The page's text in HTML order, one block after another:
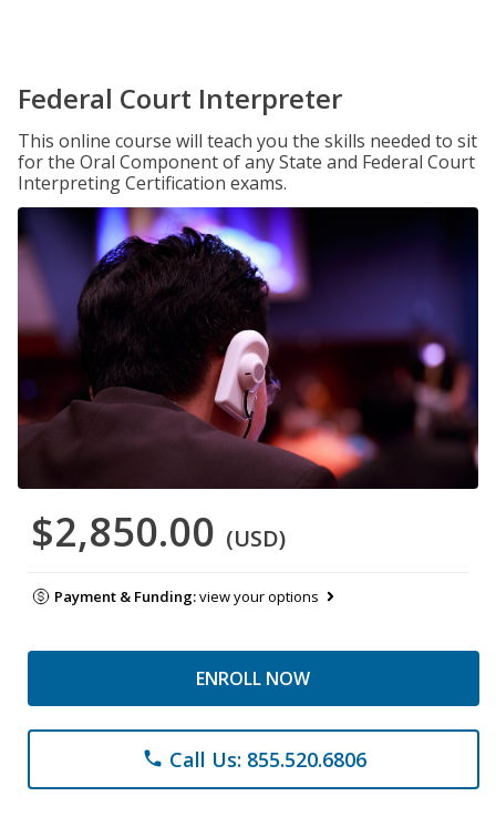
Federal Court Interpreter
This online course will teach you the skills needed to sit
for the Oral Component of any State and Federal Court
Interpreting Certification exams.
$2,850.00 (USD)
Payment & Funding:view your options
ENROLL NOW
phone Call Us: 855.520.6806